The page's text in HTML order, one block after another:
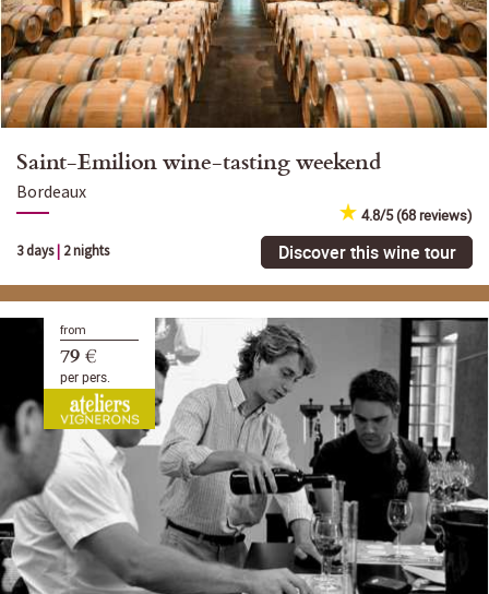
Saint-Emilion wine-tasting weekend
Bordeaux
4.8/5 (68 reviews)
3 days| 2 nights Discover this wine tour
from
79 €
per pers.